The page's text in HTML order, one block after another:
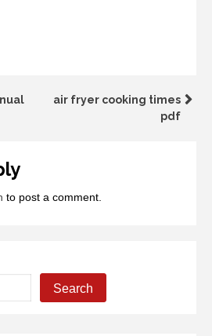
air fryer cooking times
pdf
to post a comment.
Search